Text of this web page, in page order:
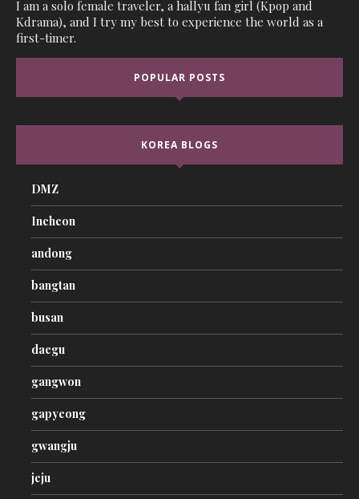
I am a solo female traveler, a hallyu fan girl (Kpop and
Kdrama), and I try my best to experience the world as a
first-timer.
POPULAR POSTS
KOREA BLOGS
DMZ
Incheon
andong
bangtan
busan
daegu
gangwon
gapyeong
gwangju
jeju